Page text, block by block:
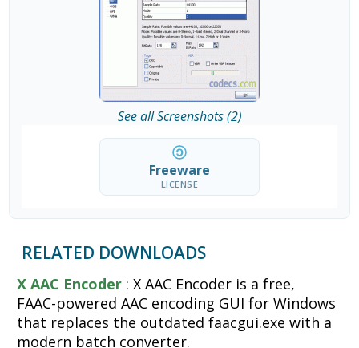
See all Screenshots (2)
Freeware
LICENSE
RELATED DOWNLOADS
X AAC Encoder : X AAC Encoder is a free,
FAAC-powered AAC encoding GUI for Windows
that replaces the outdated faacgui.exe with a
modern batch converter.